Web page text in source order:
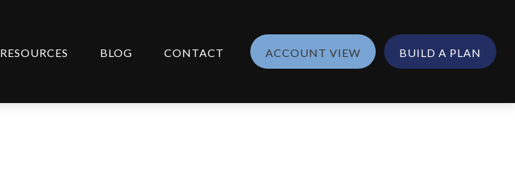
RESOURCES BLOG CONTACT ACCOUNT VIEW BUILD A PLAN